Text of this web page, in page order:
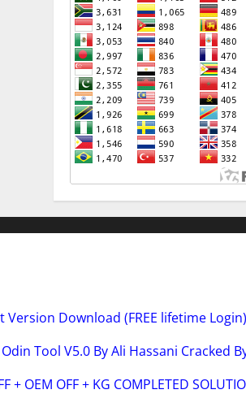
Download (FREE lifetime Login)
Tool V5.0 By Ali Hassani Cracked
+ OEM OFF + KG COMPLETED